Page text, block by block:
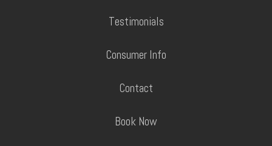
Testimonials
Consumer Info
Contact
Book Now